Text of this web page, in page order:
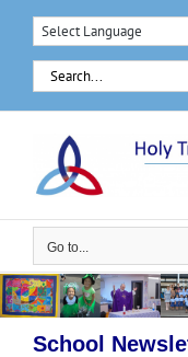
Skip
content
Search
for:
Go to...
School